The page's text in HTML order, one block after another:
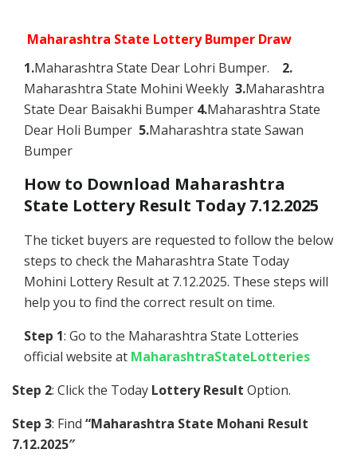
Maharashtra State Lottery Bumper Draw
1.Maharashtra State Dear Lohri Bumper. 2.
Maharashtra State Mohini Weekly 3.Maharashtra
State Dear Baisakhi Bumper 4.Maharashtra State
Dear Holi Bumper 5.Maharashtra state Sawan
Bumper
How to Download Maharashtra
State Lottery Result Today 7.12.2025
The ticket buyers are requested to follow the below
steps to check the Maharashtra State Today
Mohini Lottery Result at 7.12.2025. These steps will
help you to find the correct result on time.
Step 1: Go to the Maharashtra State Lotteries
official website at MaharashtraStateLotteries
Step 2: Click the Today Lottery Result Option.
Step 3: Find “Maharashtra State Mohani Result
7.12.2025″